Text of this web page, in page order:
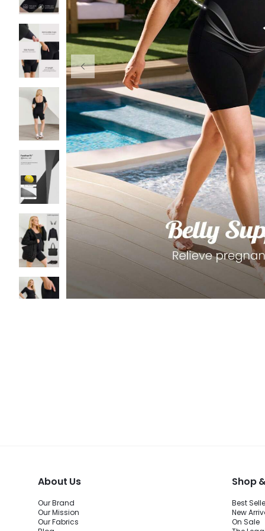
About Us
Our Brand
Our Mission
Our Fabrics
Shop
Best
New
On Sale